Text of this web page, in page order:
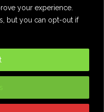
your experience.
but you can opt-out if
Comedy